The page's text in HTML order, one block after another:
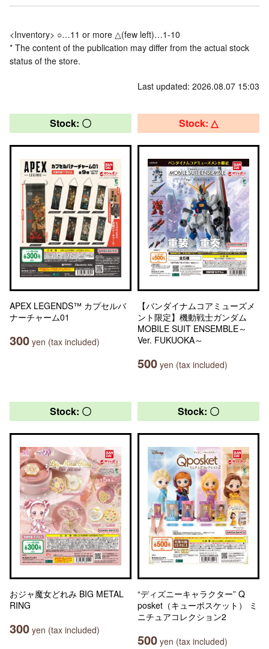
<Inventory> ○…11 or more △(few left)…1-10
* The content of the publication may differ from the actual stock
status of the store.
Last updated: 2026.08.07 15:03
Stock: 〇
APEX LEGENDS™ カプセルバ
ナーチャーム01
300 yen (tax included)
Stock: △
【バンダイナムコアミューズメ
ント限定】機動戦士ガンダム
MOBILE SUIT ENSEMBLE～
Ver. FUKUOKA～
500 yen (tax included)
Stock: 〇
おジャ魔女どれみ BIG METAL
RING
300 yen (tax included)
Stock: 〇
“ディズニーキャラクター” Q
posket（キューポスケット） ミ
ニチュアコレクション2
500 yen (tax included)